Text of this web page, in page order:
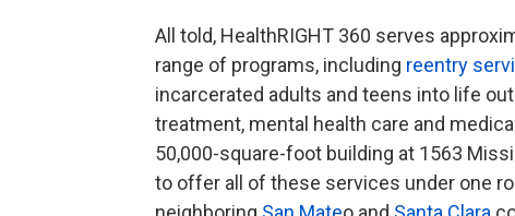
All told, HealthRIGHT 360 serves
range of programs, including reentry
incarcerated adults and teens into life
treatment, mental health care and
50,000-square-foot building at 1563
to offer all of these services under one